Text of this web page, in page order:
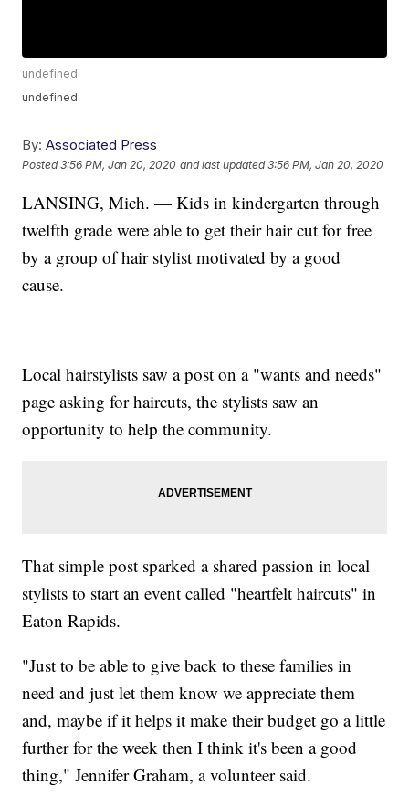
undefined
undefined
By: Associated Press
Posted3:56 PM, Jan 20, 2020 and last updated 3:56 PM, Jan 20, 2020
LANSING, Mich. — Kids in kindergarten through
twelfth grade were able to get their hair cut for free
by a group of hair stylist motivated by a good
cause.
Local hairstylists saw a post on a "wants and needs"
page asking for haircuts, the stylists saw an
opportunity to help the community.
That simple post sparked a shared passion in local
stylists to start an event called "heartfelt haircuts" in
Eaton Rapids.
"Just to be able to give back to these families in
need and just let them know we appreciate them
and, maybe if it helps it make their budget go a little
further for the week then I think it's been a good
thing," Jennifer Graham, a volunteer said.